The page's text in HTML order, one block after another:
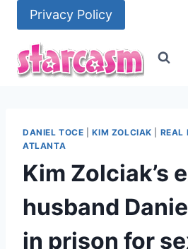
content
Privacy Policy
DANIEL TOCE |KIM ZOLCIAK
REAL
ATLANTA
Kim Zolciak’s
husband
in prison for